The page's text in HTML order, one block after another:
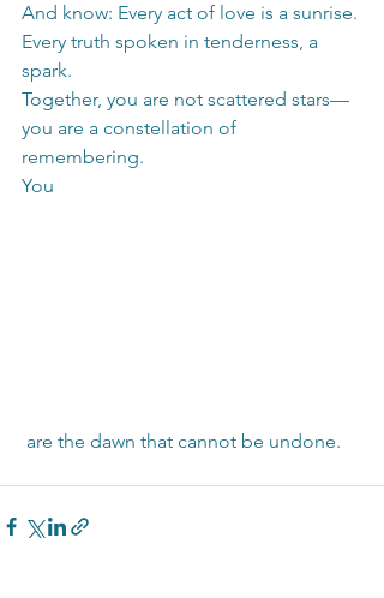
And know: Every act of love is a sunrise.
Every truth spoken in tenderness, a
spark.
Together, you are not scattered stars—
you are a constellation of
remembering.
You
are the dawn that cannot be undone.